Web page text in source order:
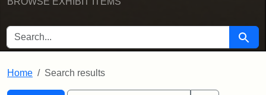
SEARCH FOR Search
Home Search results